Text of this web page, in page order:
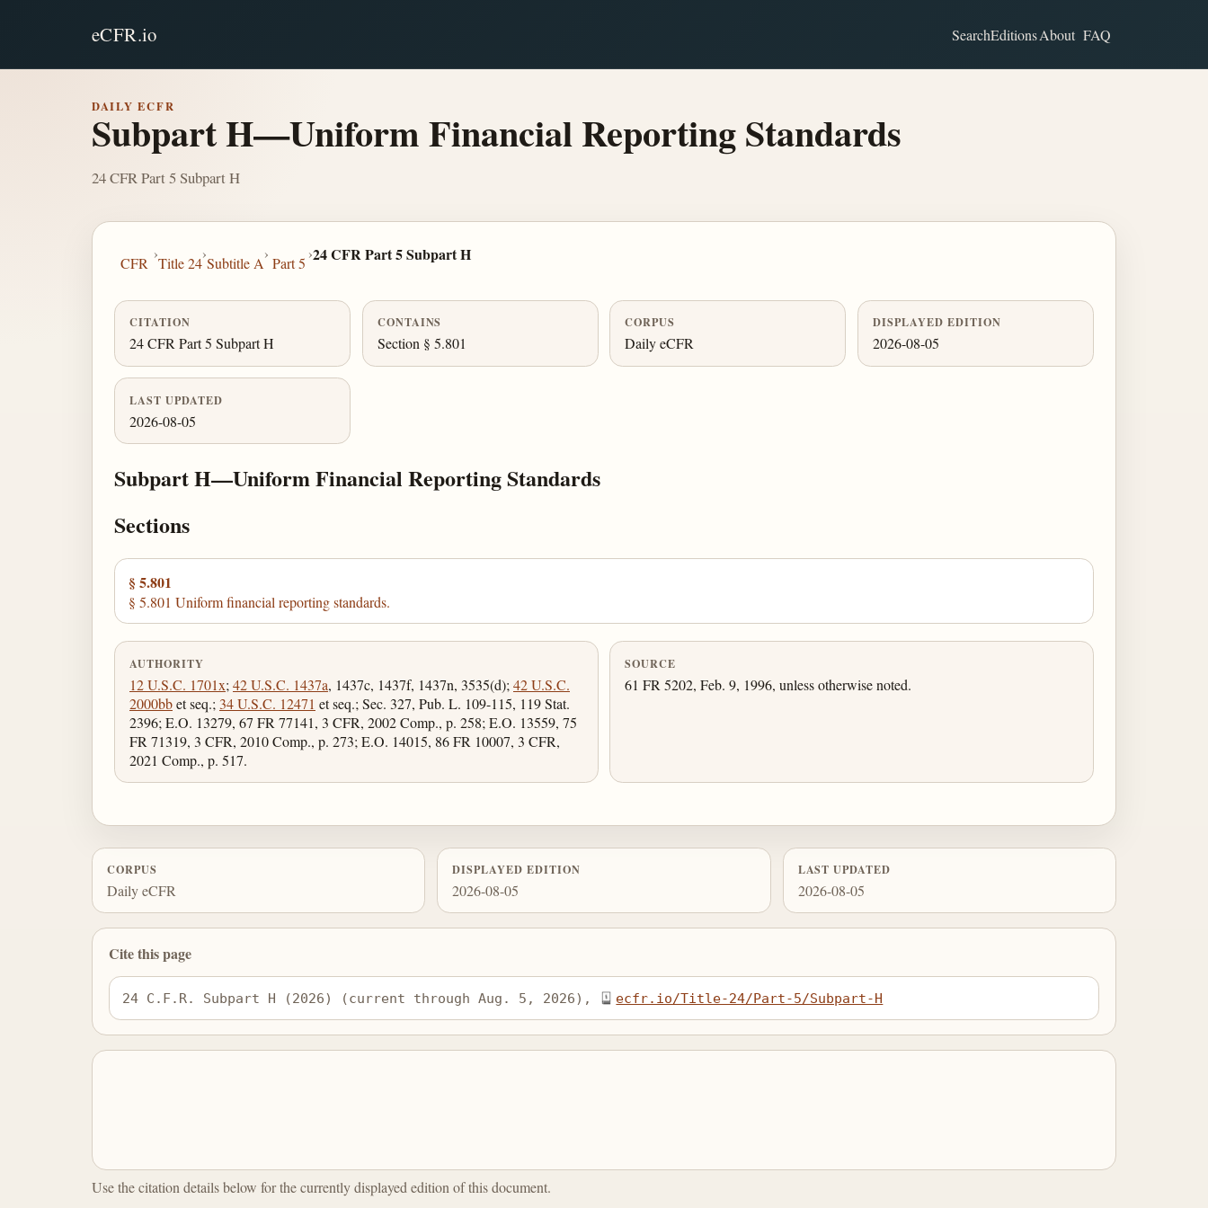
eCFR.io SearchEditionsAbout FAQ
DAILY ECFR
Subpart H—Uniform Financial Reporting Standards
24 CFR Part 5 Subpart H
CFR
›
Title 24
›
Subtitle A
›
Part 5
›24 CFR Part 5 Subpart H
CITATION
24 CFR Part 5 Subpart H
CONTAINS
Section § 5.801
CORPUS
Daily eCFR
DISPLAYED EDITION
2026-08-05
LAST UPDATED
2026-08-05
Subpart H—Uniform Financial Reporting Standards
Sections
§ 5.801
§ 5.801 Uniform financial reporting standards.
AUTHORITY
12 U.S.C. 1701x; 42 U.S.C. 1437a, 1437c, 1437f, 1437n, 3535(d); 42 U.S.C.
2000bbet seq.; 34 U.S.C. 12471 et seq.; Sec. 327, Pub. L. 109-115, 119 Stat.
2396; E.O. 13279, 67 FR 77141, 3 CFR, 2002 Comp., p. 258; E.O. 13559, 75
FR 71319, 3 CFR, 2010 Comp., p. 273; E.O. 14015, 86 FR 10007, 3 CFR,
2021 Comp., p. 517.
SOURCE
61 FR 5202, Feb. 9, 1996, unless otherwise noted.
CORPUS
Daily eCFR
DISPLAYED EDITION
2026-08-05
LAST UPDATED
2026-08-05
Cite this page
24 C.F.R. Subpart H (2026) (current through Aug. 5, 2026), ecfr.io/Title-24/Part-5/Subpart-H
Use the citation details below for the currently displayed edition of this document.